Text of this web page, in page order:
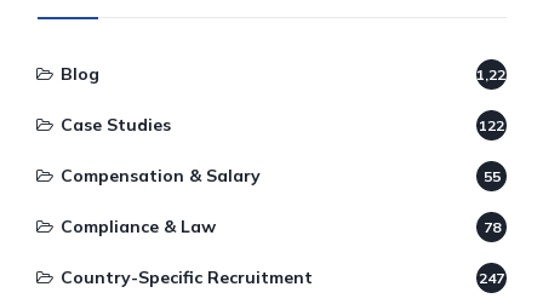
Blog 1,220
Case Studies 122
Compensation & Salary 55
Compliance & Law 78
Country-Specific Recruitment 247